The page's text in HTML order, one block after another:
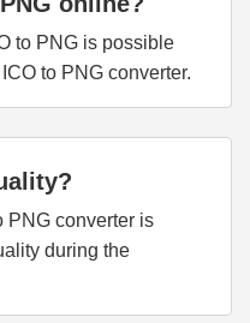
to PNG is possible
to PNG converter.
PNG converter is
during the